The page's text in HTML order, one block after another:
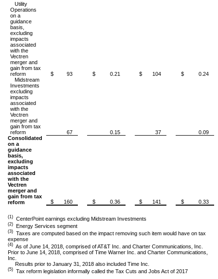
Utility
Operations
on a
guidance
basis,
excluding
impacts
associated
with the
Vectren
merger and
gain from tax
reform
$ 93 $ 0.21 $ 104
$ 0.24
Midstream
Investments
excluding
impacts
associated
with the
Vectren
merger and
gain from tax
reform
67 0.15 37
0.09
Consolidated
on a
guidance
basis,
excluding
impacts
associated
with the
Vectren
merger and
gain from tax
reform
$ 160 $ 0.36 $ 141 $ 0.33
(1) CenterPoint earnings excluding Midstream Investments
(2) Energy Services segment
(3) Taxes are computed based on the impact removing such item would have on tax
expense
(4) As of June 14, 2018, comprised of AT&T Inc. and Charter Communications, Inc.
Prior to June 14, 2018, comprised of Time Warner Inc. and Charter Communications,
Inc.
Results prior to January 31, 2018 also included Time Inc.
(5) Tax reform legislation informally called the Tax Cuts and Jobs Act of 2017